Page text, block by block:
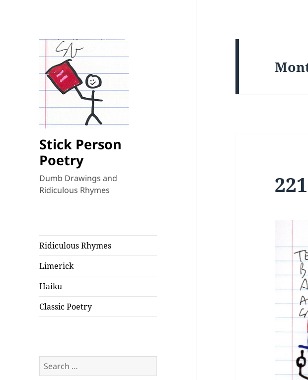
Stick Person
Poetry
Dumb Drawings and
Ridiculous Rhymes
Ridiculous Rhymes
Limerick
Haiku
Classic Poetry
Search
for: